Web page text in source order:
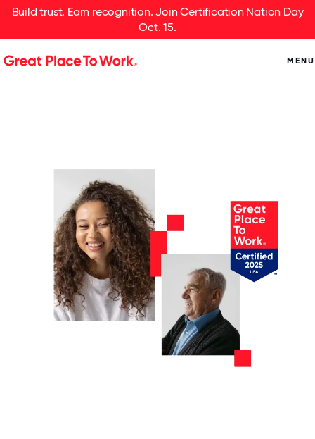
Build trust. Earn recognition. Join Certification Nation Day
Oct. 15.
MENU